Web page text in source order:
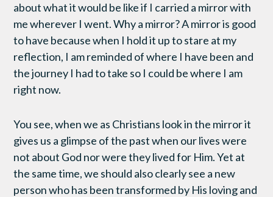
about what it would be like if I carried a mirror with
me wherever I went. Why a mirror? A mirror is good
to have because when I hold it up to stare at my
reflection, I am reminded of where I have been and
the journey I had to take so I could be where I am
right now.
You see, when we as Christians look in the mirror it
gives us a glimpse of the past when our lives were
not about God nor were they lived for Him. Yet at
the same time, we should also clearly see a new
person who has been transformed by His loving and